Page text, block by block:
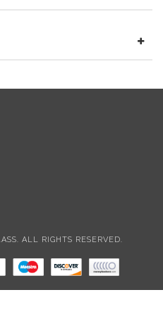
ALL RIGHTS RESERVED.